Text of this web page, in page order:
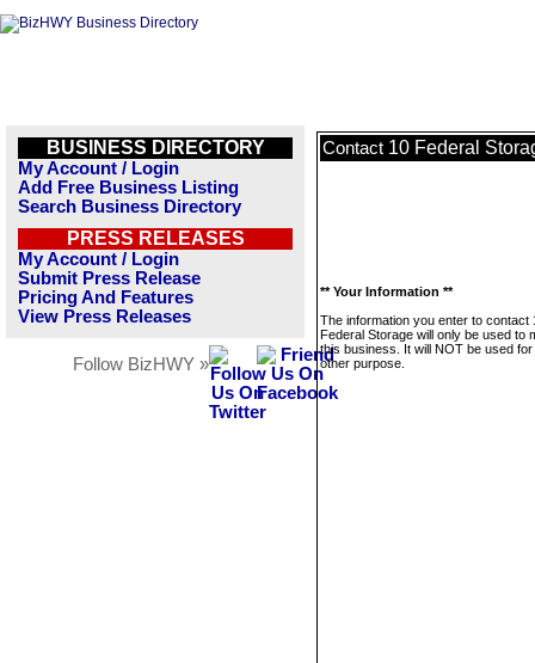
BUSINESS DIRECTORY
My Account / Login
Add Free Business Listing
Search Business Directory
PRESS RELEASES
My Account / Login
Submit Press Release
Pricing And Features
View Press Releases
Follow BizHWY »
Contact 10 Federal
** Your Information **
The information you enter to contact
Federal Storage will only be used to
this business. It will NOT be used
other purpose.